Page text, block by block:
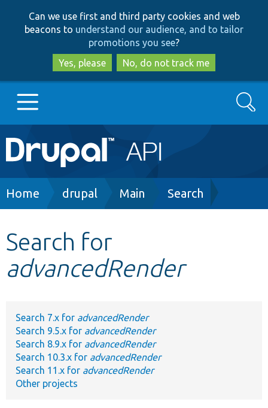
to
main
content
to
search
Can we use first and third party cookies and web
beacons to understand our audience, and to tailor
promotions you see?
Yes, please
No, do not track me
Main
navigation
Go to Drupal.org
Other projects
Search
Breadcrumb
Home drupal Main Search
Search for
advancedRender
Search 7.x for advancedRender
Search 9.5.x for advancedRender
Search 8.9.x for advancedRender
Search 10.3.x for advancedRender
Search 11.x for advancedRender
Other projects